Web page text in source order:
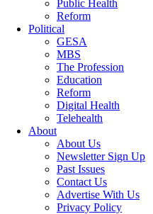
Public Health
Reform
Political
GESA
MBS
The Profession
Education
Reform
Digital Health
Telehealth
About
About Us
Newsletter Sign Up
Past Issues
Contact Us
Advertise With Us
Privacy Policy